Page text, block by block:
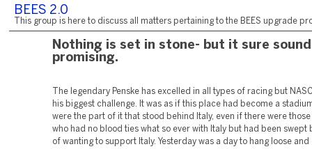
BEES 2.0
This group is here to discuss all matters pertaining to the BEES upgrade
Nothing is set in stone- but it sure
promising.
The legendary Penske has excelled in all types of racing but
his biggest challenge. It was as if this place had become a
were the part of it that stood behind Italy, even if there were those
who had no blood ties what so ever with Italy but had been swept
of wanting to support Italy. Yesterday was a day to hang loose and